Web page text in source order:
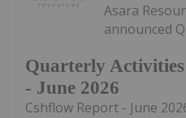
Quarterly
- June 2026
Asara
announced
Cshflow Report - June